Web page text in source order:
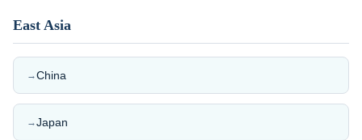
East Asia
→China
→Japan